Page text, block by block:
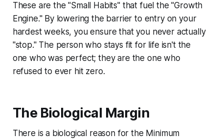
These are the "Small Habits" that fuel the "Growth
Engine." By lowering the barrier to entry on your
hardest weeks, you ensure that you never actually
"stop." The person who stays fit for life isn't the
one who was perfect; they are the one who
refused to ever hit zero.
The Biological Margin
There is a biological reason for the Minimum